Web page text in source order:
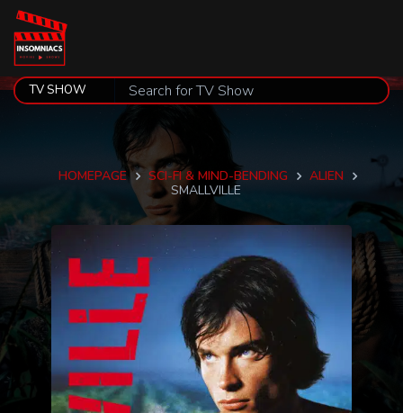
HOMEPAGE SCI-FI & MIND-BENDING
ALIEN
SMALLVILLE